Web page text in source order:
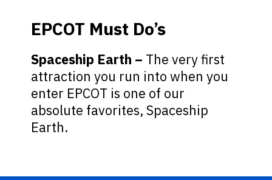
Spaceship Earth – The very first
attraction you run into when you
enter EPCOT is one of our
absolute favorites, Spaceship
Earth.
EPCOT Must Do’s